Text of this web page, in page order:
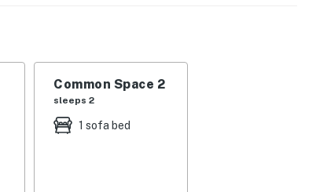
Common Space 2
sleeps 2
1 sofa bed